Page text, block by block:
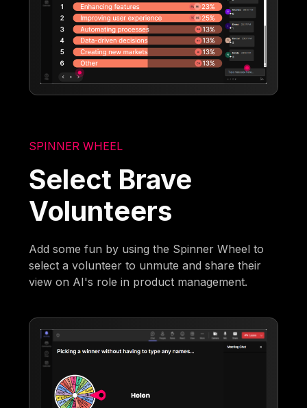
SPINNER WHEEL
Select Brave
Volunteers
Add some fun by using the Spinner Wheel to
select a volunteer to unmute and share their
view on AI's role in product management.